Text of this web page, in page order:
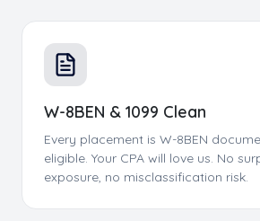
W-8BEN & 1099 Clean
Every placement is W-8BEN
eligible. Your CPA will love us. No
exposure, no misclassification risk.